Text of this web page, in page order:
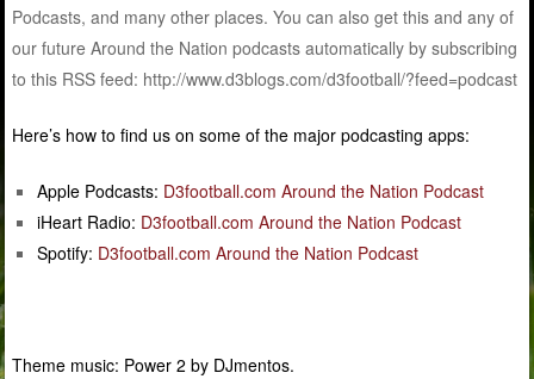
Podcasts, and many other places. You can also get this and any of
our future Around the Nation podcasts automatically by subscribing
to this RSS feed: http://www.d3blogs.com/d3football/?feed=podcast
Here’s how to find us on some of the major podcasting apps:
Apple Podcasts: D3football.com Around the Nation Podcast
iHeart Radio: D3football.com Around the Nation Podcast
Spotify: D3football.com Around the Nation Podcast
Theme music: Power 2 by DJmentos.